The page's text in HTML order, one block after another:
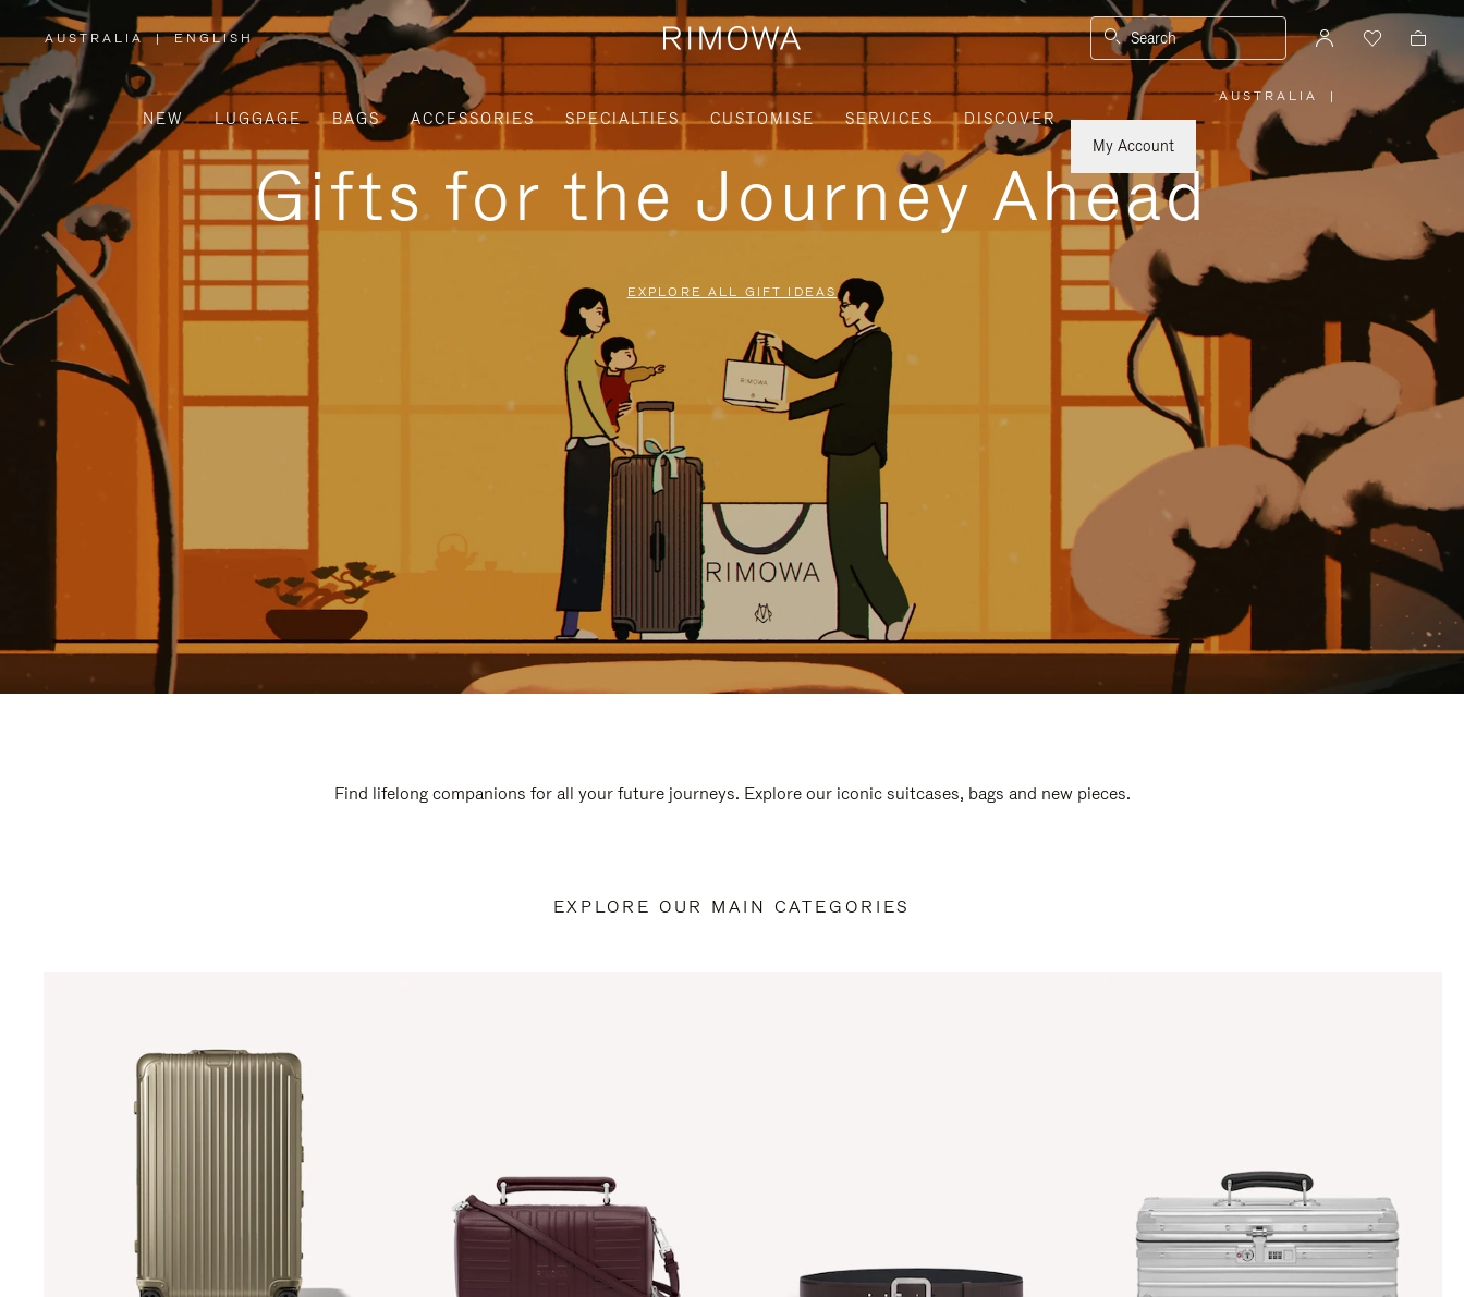
AUSTRALIA
,
PLEASE
SELECT
YOUR
COUNTRY
REGION
| ENGLISH Search
NEW LUGGAGE BAGS ACCESSORIES SPECIALTIES CUSTOMISE SERVICES
DISCOVER
My Account
AUSTRALIA
PLEASE
SELECT
YOUR
REGION
|
Gifts for the Journey Ahead
EXPLORE ALL GIFT IDEAS
Find lifelong companions for all your future journeys. Explore our iconic suitcases, bags and new pieces.
EXPLORE OUR MAIN CATEGORIES